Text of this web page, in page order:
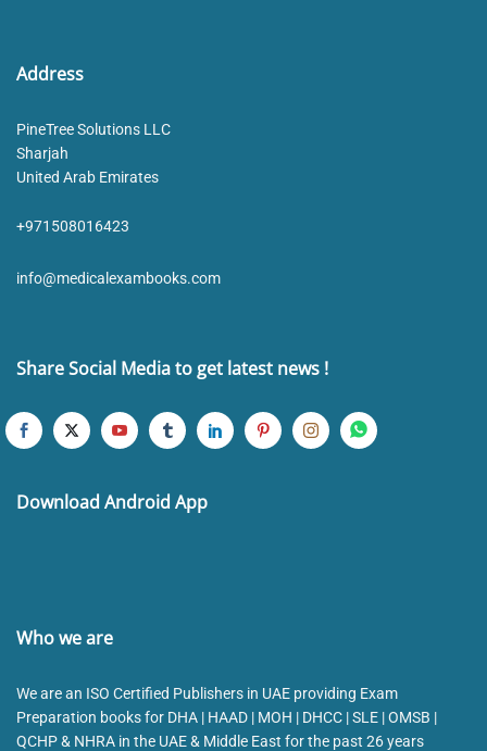
Address
PineTree Solutions LLC
Sharjah
United Arab Emirates
+971508016423
info@medicalexambooks.com
Share Social Media to get latest news !
Download Android App
Who we are
We are an ISO Certified Publishers in UAE providing Exam
Preparation books for DHA | HAAD | MOH | DHCC | SLE | OMSB |
QCHP & NHRA in the UAE & Middle East for the past 26 years